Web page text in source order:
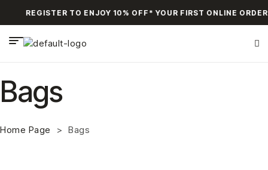
REGISTER TO ENJOY 10% OFF* YOUR FIRST ONLINE ORDER
Bags
Home Page > Bags